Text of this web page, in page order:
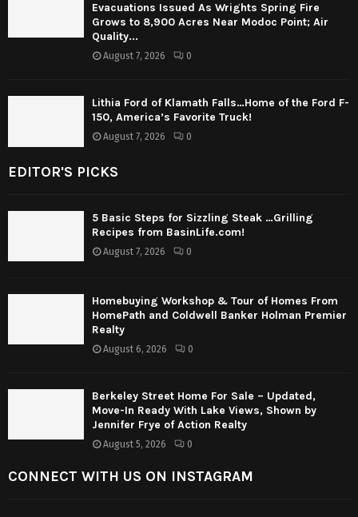
Evacuations Issued As Wrights Spring Fire
Grows to 8,900 Acres Near Modoc Point; Air
Quality...
August 7, 2026 0
Lithia Ford of Klamath Falls…Home of the Ford F-
150, America’s Favorite Truck!
August 7, 2026 0
EDITOR'S PICKS
5 Basic Steps for Sizzling Steak …Grilling
Recipes from BasinLife.com!
August 7, 2026 0
Homebuying Workshop & Tour of Homes From
HomePath and Coldwell Banker Holman Premier
Realty
August 6, 2026 0
Berkeley Street Home For Sale – Updated,
Move-In Ready With Lake Views, Shown by
Jennifer Frye of Action Realty
August 5, 2026 0
CONNECT WITH US ON INSTAGRAM